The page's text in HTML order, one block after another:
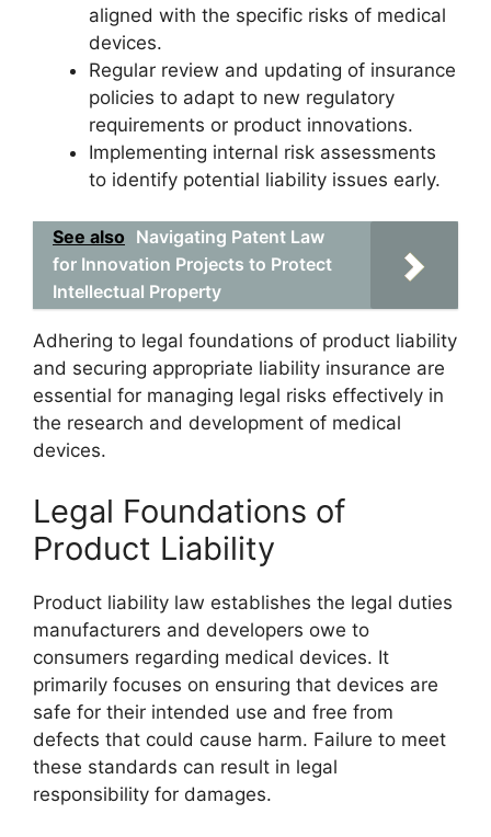
aligned with the specific risks of medical
devices.
Regular review and updating of insurance
policies to adapt to new regulatory
requirements or product innovations.
Implementing internal risk assessments
to identify potential liability issues early.
See also Navigating Patent Law
for Innovation Projects to Protect
Intellectual Property
Adhering to legal foundations of product liability
and securing appropriate liability insurance are
essential for managing legal risks effectively in
the research and development of medical
devices.
Legal Foundations of
Product Liability
Product liability law establishes the legal duties
manufacturers and developers owe to
consumers regarding medical devices. It
primarily focuses on ensuring that devices are
safe for their intended use and free from
defects that could cause harm. Failure to meet
these standards can result in legal
responsibility for damages.